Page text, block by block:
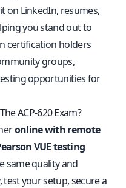
on LinkedIn, resumes,
you stand out to
certification holders
groups,
opportunities for
ACP-620 Exam?
online with remote
VUE testing
same quality and
test your setup, secure a